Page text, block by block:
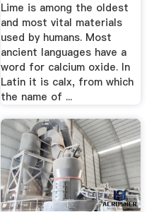
Lime is among the oldest
and most vital materials
used by humans. Most
ancient languages have a
word for calcium oxide. In
Latin it is calx, from which
the name of ...